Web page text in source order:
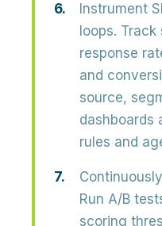
Instrument
loops. Track
response
and
source,
dashboards
rules and
Run A/B
scoring